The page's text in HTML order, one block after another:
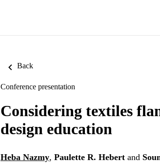
Back
Conference presentation
Considering textiles
design education
Heba Nazmy, Paulette R. Hebert and